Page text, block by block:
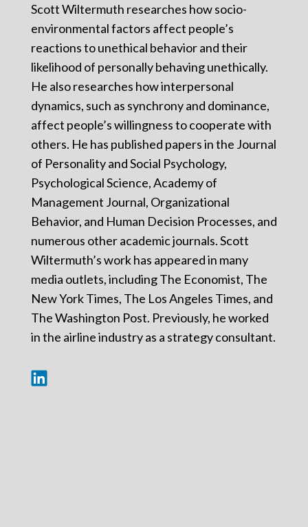
Scott Wiltermuth researches how socio-
environmental factors affect people’s
reactions to unethical behavior and their
likelihood of personally behaving unethically.
He also researches how interpersonal
dynamics, such as synchrony and dominance,
affect people’s willingness to cooperate with
others. He has published papers in the Journal
of Personality and Social Psychology,
Psychological Science, Academy of
Management Journal, Organizational
Behavior, and Human Decision Processes, and
numerous other academic journals. Scott
Wiltermuth’s work has appeared in many
media outlets, including The Economist, The
New York Times, The Los Angeles Times, and
The Washington Post. Previously, he worked
in the airline industry as a strategy consultant.